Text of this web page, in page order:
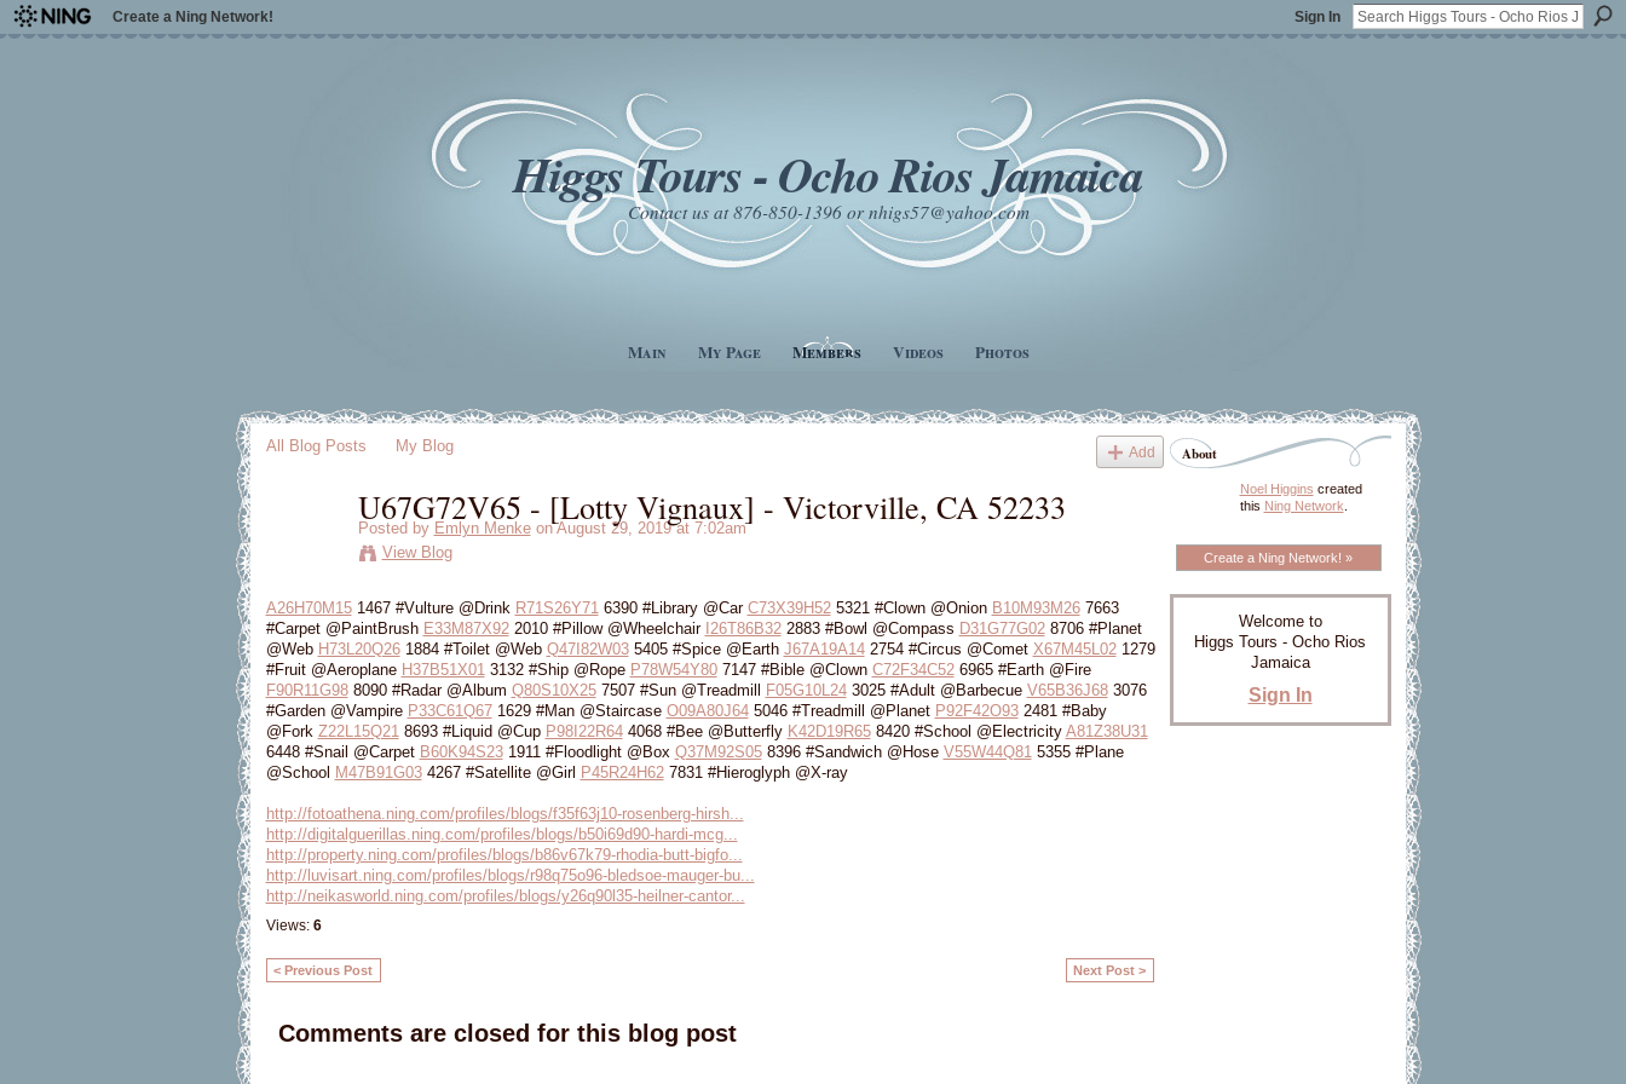
Create a Ning Network! Sign In
Higgs Tours - Ocho Rios Jamaica
Contact us at 876-850-1396 or nhigs57@yahoo.com
Main My Page Members Videos Photos
All Blog Posts My Blog Add
U67G72V65 - [Lotty Vignaux] - Victorville, CA 52233
Posted by Emlyn Menkeon August 29, 2019 at 7:02am
View Blog
A26H70M151467 #Vulture @Drink R71S26Y71 6390 #Library @Car C73X39H525321 #Clown @Onion B10M93M267663
#Carpet @PaintBrush E33M87X922010 #Pillow @Wheelchair I26T86B322883 #Bowl @Compass D31G77G028706 #Planet
@Web H73L20Q261884 #Toilet @Web Q47I82W035405 #Spice @Earth J67A19A142754 #Circus @Comet X67M45L021279
#Fruit @Aeroplane H37B51X01 3132 #Ship @Rope P78W54Y807147 #Bible @Clown C72F34C526965 #Earth @Fire
F90R11G988090 #Radar @Album Q80S10X257507 #Sun @Treadmill F05G10L243025 #Adult @Barbecue V65B36J683076
#Garden @Vampire P33C61Q671629 #Man @Staircase O09A80J645046 #Treadmill @Planet P92F42O932481 #Baby
@Fork Z22L15Q21 8693 #Liquid @Cup P98I22R644068 #Bee @Butterfly K42D19R658420 #School @Electricity A81Z38U31
6448 #Snail @Carpet B60K94S231911 #Floodlight @Box Q37M92S058396 #Sandwich @Hose V55W44Q81 5355 #Plane
@School M47B91G034267 #Satellite @Girl P45R24H627831 #Hieroglyph @X-ray
http://fotoathena.ning.com/profiles/blogs/f35f63j10-rosenberg-hirsh...
http://digitalguerillas.ning.com/profiles/blogs/b50i69d90-hardi-mcg...
http://property.ning.com/profiles/blogs/b86v67k79-rhodia-butt-bigfo...
http://luvisart.ning.com/profiles/blogs/r98q75o96-bledsoe-mauger-bu...
http://neikasworld.ning.com/profiles/blogs/y26q90l35-heilner-cantor...
Views: 6
< Previous Post Next Post >
Comments are closed for this blog post
About
Noel Higgins created
this Ning Network
Create a Ning Network! »
Welcome to
Higgs Tours - Ocho Rios
Jamaica
Sign In